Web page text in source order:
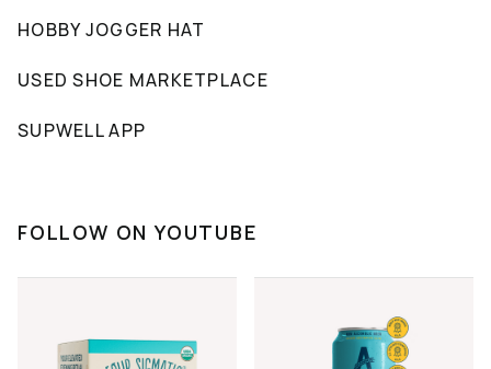
HOBBY JOGGER HAT
USED SHOE MARKETPLACE
SUPWELL APP
FOLLOW ON YOUTUBE